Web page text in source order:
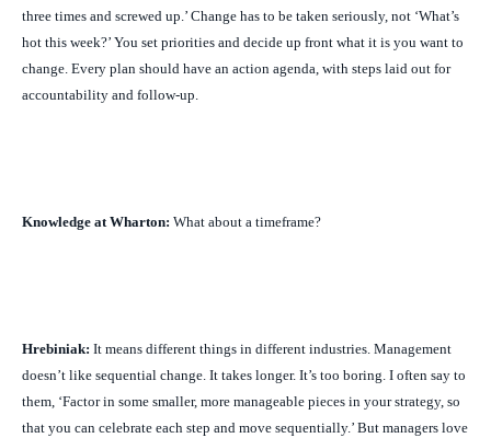
three times and screwed up.’ Change has to be taken seriously, not ‘What’s
hot this week?’ You set priorities and decide up front what it is you want to
change. Every plan should have an action agenda, with steps laid out for
accountability and follow-up.
Knowledge at Wharton: What about a timeframe?
Hrebiniak: It means different things in different industries. Management
doesn’t like sequential change. It takes longer. It’s too boring. I often say to
them, ‘Factor in some smaller, more manageable pieces in your strategy, so
that you can celebrate each step and move sequentially.’ But managers love